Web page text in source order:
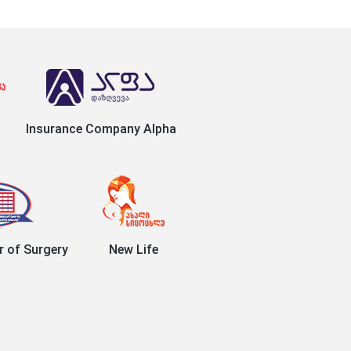
Insurance Company Alpha
of Surgery New Life